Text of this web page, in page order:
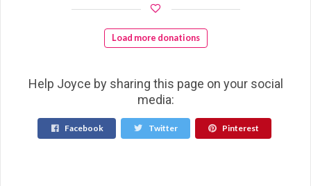
Load more donations
Help Joyce by sharing this page on your social
media:
Facebook Twitter Pinterest